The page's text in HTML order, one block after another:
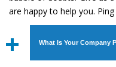
are happy to help you.
What Is Your Company